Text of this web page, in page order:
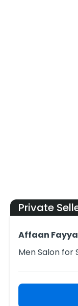
Private
Affaan
Men Salon for